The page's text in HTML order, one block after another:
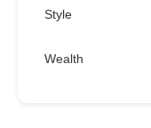
Style
Wealth